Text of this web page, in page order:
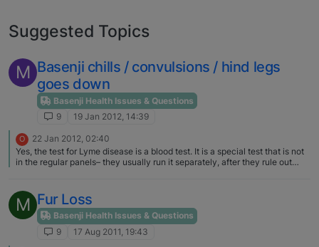
Suggested Topics
M Basenji chills / convulsions / hind legs
goes down
Basenji Health Issues & Questions
9
19 Jan 2012, 14:39
O
22 Jan 2012, 02:40
Yes, the test for Lyme disease is a blood test. It is a special test that is not
in the regular panels– they usually run it separately, after they rule out
M Fur Loss
Basenji Health Issues & Questions
9
17 Aug 2011, 19:43